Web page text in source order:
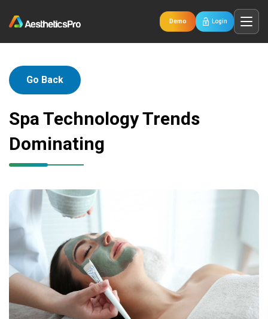
Demo Login
Go Back
Spa Technology Trends
Dominating